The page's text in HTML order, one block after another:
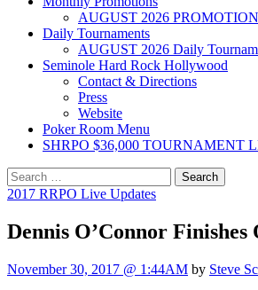
AUGUST 2026
Daily Tournaments
AUGUST 2026 Daily
Seminole Hard Rock Hollywood
Contact & Directions
Press
Website
Poker Room Menu
SHRPO $36,000 TOURNAMENT
Search
for:
2017 RRPO Live Updates
Dennis O’Connor
November 30, 2017 @ 1:44AM by Steve